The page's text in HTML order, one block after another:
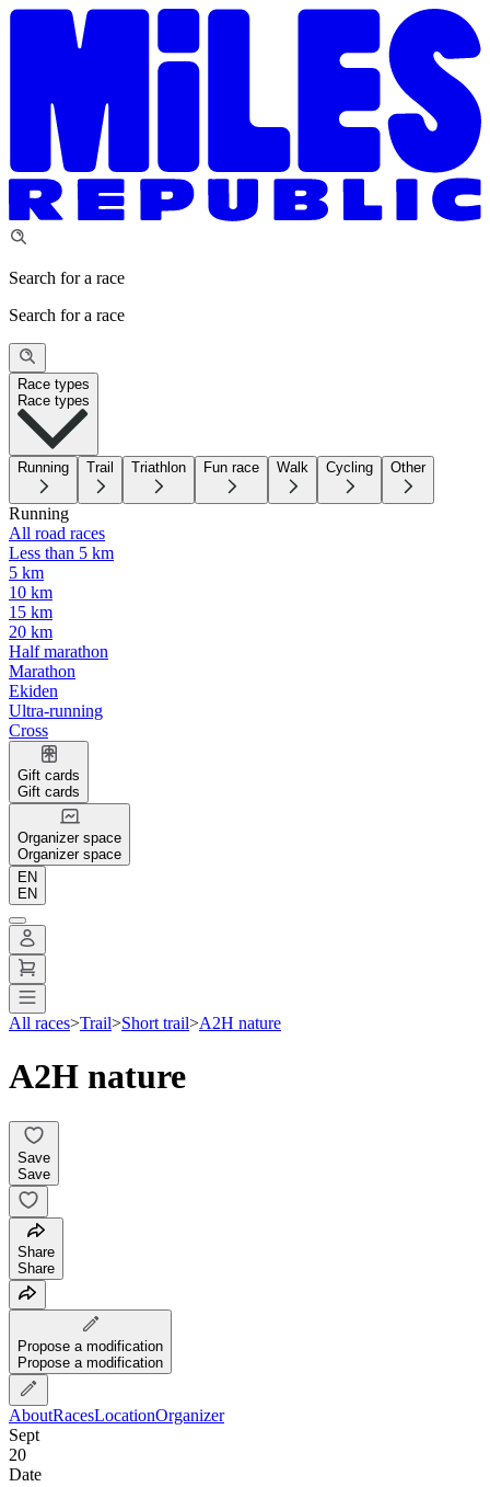
Search for a race
Search for a race
Race types
Race types
Running Trail Triathlon Fun race Walk Cycling Other
Running
All road races
Less than 5 km
5 km
10 km
15 km
20 km
Half marathon
Marathon
Ekiden
Ultra-running
Cross
Gift cards
Gift cards
Organizer space
Organizer space
EN
EN
All races>Trail>Short trail>A2H nature
A2H nature
Save
Save
Share
Share
Propose a modification
Propose a modification
AboutRacesLocationOrganizer
Sept
20
Date